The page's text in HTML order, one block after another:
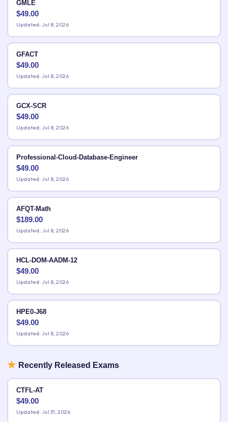
GMLE
$49.00
Updated: Jul 8, 2026
GFACT
$49.00
Updated: Jul 8, 2026
GCX-SCR
$49.00
Updated: Jul 8, 2026
Professional-Cloud-Database-Engineer
$49.00
Updated: Jul 8, 2026
AFQT-Math
$189.00
Updated: Jul 8, 2026
HCL-DOM-AADM-12
$49.00
Updated: Jul 8, 2026
HPE0-J68
$49.00
Updated: Jul 8, 2026
Recently Released Exams
CTFL-AT
$49.00
Updated: Jul 31, 2026